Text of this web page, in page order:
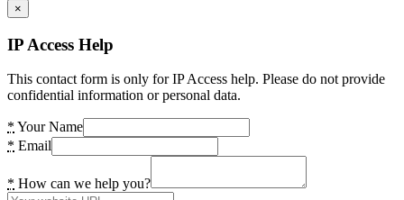
×
IP Access Help
This contact form is only for IP Access help. Please do not provide
confidential information or personal data.
* Your Name
* Email
* How can we help you?